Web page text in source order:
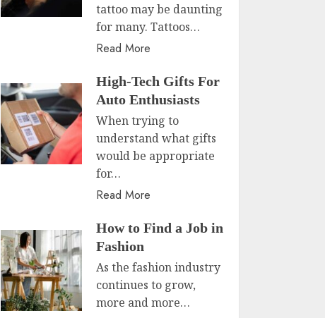
tattoo may be daunting
for many. Tattoos…
Read More
High-Tech Gifts For
Auto Enthusiasts
When trying to
understand what gifts
would be appropriate
for…
Read More
How to Find a Job in
Fashion
As the fashion industry
continues to grow,
more and more…